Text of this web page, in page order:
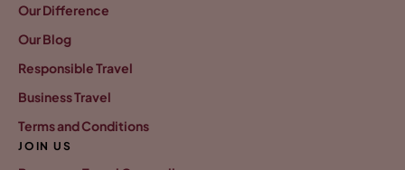
Our Difference
Our Blog
Responsible Travel
Business Travel
Terms and Conditions
JOIN US